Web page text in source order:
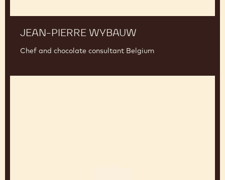
JEAN-PIERRE WYBAUW
Chef and chocolate consultant Belgium